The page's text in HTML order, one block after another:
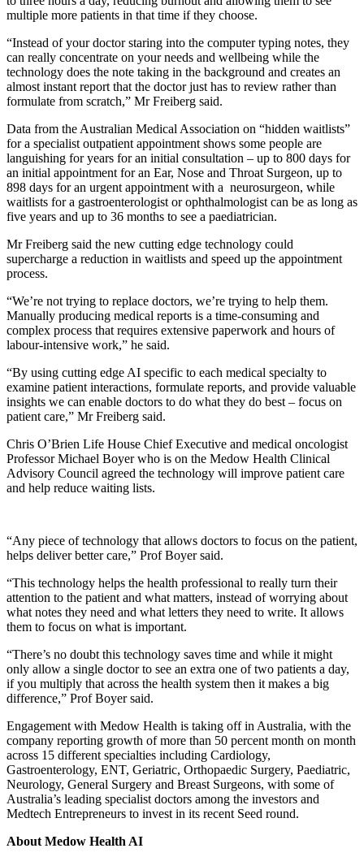
multiple more patients in that time if they choose.
“Instead of your doctor staring into the computer typing notes, they
can really concentrate on your needs and wellbeing while the
technology does the note taking in the background and creates an
almost instant report that the doctor just has to review rather than
formulate from scratch,” Mr Freiberg said.
Data from the Australian Medical Association on “hidden waitlists”
for a specialist outpatient appointment shows some people are
languishing for years for an initial consultation – up to 800 days for
an initial appointment for an Ear, Nose and Throat Surgeon, up to
898 days for an urgent appointment with a neurosurgeon, while
waitlists for a gastroenterologist or ophthalmologist can be as long as
five years and up to 36 months to see a paediatrician.
Mr Freiberg said the new cutting edge technology could
supercharge a reduction in waitlists and speed up the appointment
process.
“We’re not trying to replace doctors, we’re trying to help them.
Manually producing medical reports is a time-consuming and
complex process that requires extensive paperwork and hours of
labour-intensive work,” he said.
“By using cutting edge AI specific to each medical specialty to
examine patient interactions, formulate reports, and provide valuable
insights we can enable doctors to do what they do best – focus on
patient care,” Mr Freiberg said.
Chris O’Brien Life House Chief Executive and medical oncologist
Professor Michael Boyer who is on the Medow Health Clinical
Advisory Council agreed the technology will improve patient care
and help reduce waiting lists.
“Any piece of technology that allows doctors to focus on the patient,
helps deliver better care,” Prof Boyer said.
“This technology helps the health professional to really turn their
attention to the patient and what matters, instead of worrying about
what notes they need and what letters they need to write. It allows
them to focus on what is important.
“There’s no doubt this technology saves time and while it might
only allow a single doctor to see an extra one of two patients a day,
if you multiply that across the health system then it makes a big
difference,” Prof Boyer said.
Engagement with Medow Health is taking off in Australia, with the
company reporting growth of more than 50 percent month on month
across 15 different specialties including Cardiology,
Gastroenterology, ENT, Geriatric, Orthopaedic Surgery, Paediatric,
Neurology, General Surgery and Breast Surgeons, with some of
Australia’s leading specialist doctors among the investors and
Medtech Entrepreneurs to invest in its recent Seed round.
About Medow Health AI